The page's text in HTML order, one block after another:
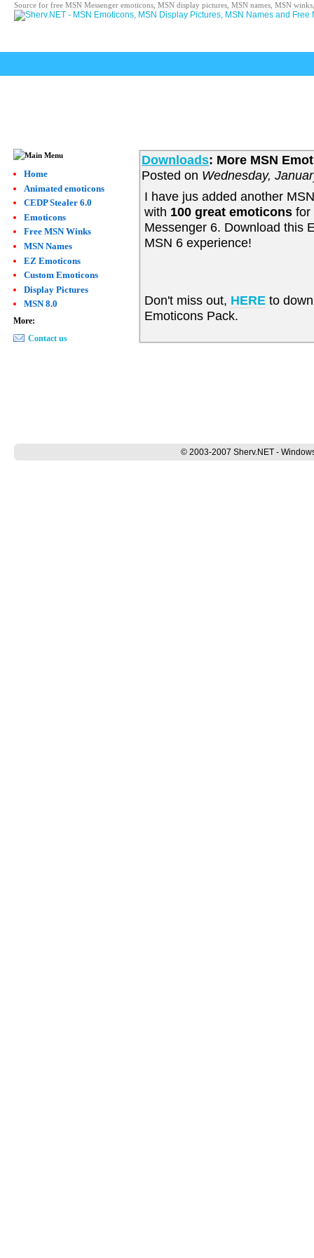
Source for free MSN Messenger emoticons, MSN display pictures, MSN names, MSN
Downloads: More MSN
Posted on Wednesday,
I have jus added another
with 100 great emoticons for
Messenger 6. Download this
MSN 6 experience!
Don't miss out, HERE to
Emoticons Pack.
Home
Animated emoticons
CEDP Stealer 6.0
Emoticons
Free MSN Winks
MSN Names
EZ Emoticons
Custom Emoticons
Display Pictures
MSN 8.0
More:
Contact us
© 2003-2007 Sherv.NET -